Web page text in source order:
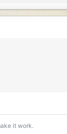
it work.